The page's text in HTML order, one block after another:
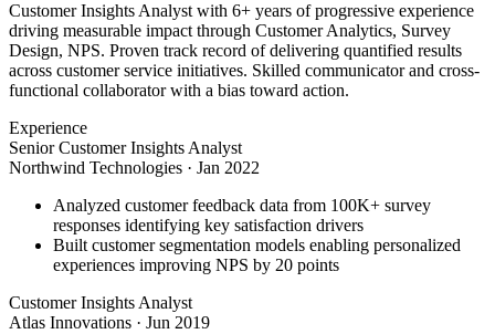
Customer Insights Analyst with 6+ years of progressive experience
driving measurable impact through Customer Analytics, Survey
Design, NPS. Proven track record of delivering quantified results
across customer service initiatives. Skilled communicator and cross-
functional collaborator with a bias toward action.
Experience
Senior Customer Insights Analyst
Northwind Technologies · Jan 2022
Analyzed customer feedback data from 100K+ survey
responses identifying key satisfaction drivers
Built customer segmentation models enabling personalized
experiences improving NPS by 20 points
Customer Insights Analyst
Atlas Innovations · Jun 2019